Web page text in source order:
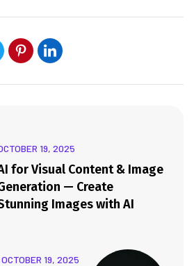
19, 2025
for Visual Content & Image
— Create
Images with AI
OCTOBER 19, 2025